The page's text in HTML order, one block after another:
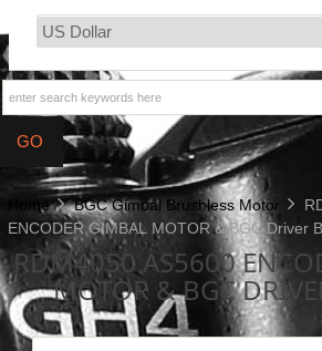
Home BGC Gimbal Brushless Motor
ENCODER GIMBAL MOTOR & BGC Driver
RDM4050 AS5600
MOTOR & BGC